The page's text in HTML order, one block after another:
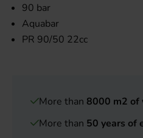
90 bar
Aquabar
PR 90/50 22cc
More than 8000 m2 of
More than 50 years of